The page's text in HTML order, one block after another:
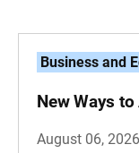
Business and
New Ways
August 06, 2026